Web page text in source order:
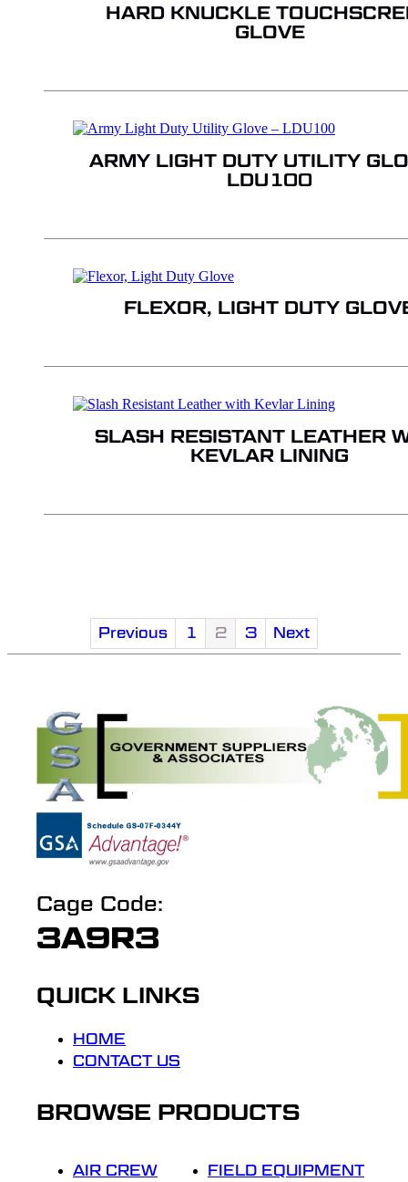
HARD KNUCKLE
GLOVE
ARMY LIGHT DUTY UTILITY
LDU100
FLEXOR, LIGHT DUTY
SLASH RESISTANT LEATHER
KEVLAR LINING
Previous 1 2 3 Next
Cage Code:
3A9R3
QUICK LINKS
HOME
CONTACT US
BROWSE PRODUCTS
AIR CREW
FIELD EQUIPMENT